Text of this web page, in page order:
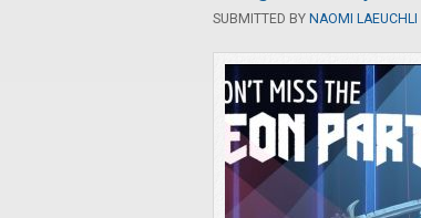
SUBMITTED BY NAOMI LAEUCHLI